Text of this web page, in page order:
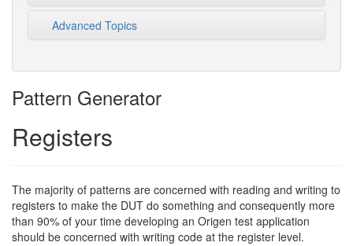
Advanced Topics
Pattern Generator
Registers
The majority of patterns are concerned with reading and writing to
registers to make the DUT do something and consequently more
than 90% of your time developing an Origen test application
should be concerned with writing code at the register level.